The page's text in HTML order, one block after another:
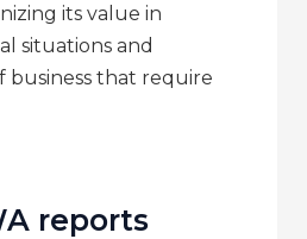
its value in
situations and
business that require
reports